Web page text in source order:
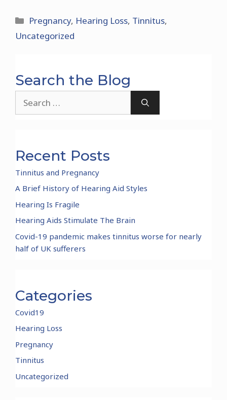
Categories
Pregnancy, Hearing Loss, Tinnitus,
Uncategorized
Search the Blog
for:
Recent Posts
Tinnitus and Pregnancy
A Brief History of Hearing Aid Styles
Hearing Is Fragile
Hearing Aids Stimulate The Brain
Covid-19 pandemic makes tinnitus worse for nearly
half of UK sufferers
Categories
Covid19
Hearing Loss
Pregnancy
Tinnitus
Uncategorized